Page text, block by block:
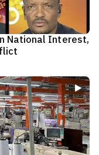
National Interest,